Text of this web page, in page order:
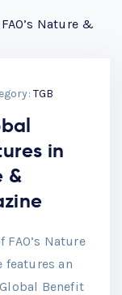
TGB
in
&
Nature
features an
Benefit